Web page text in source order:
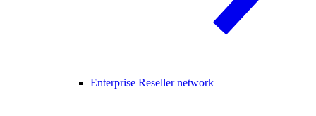
Enterprise Reseller network